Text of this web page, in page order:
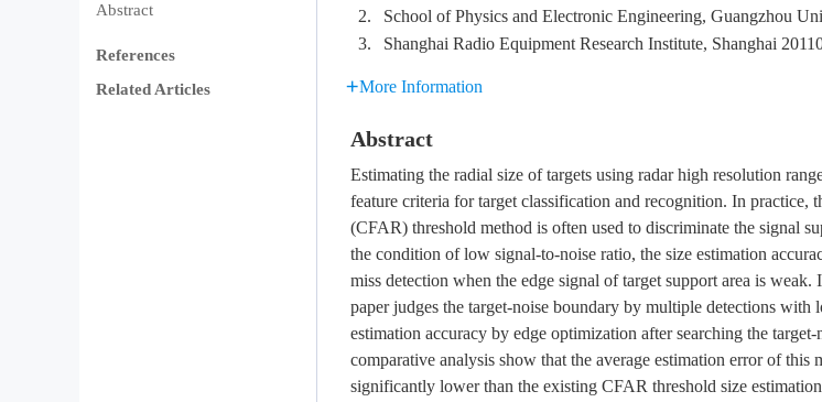
Abstract
References
Related Articles
2.
School of Physics and Electronic Engineering, Guangzhou
3.
Shanghai Radio Equipment Research Institute, Shanghai
More Information
Abstract
Estimating the radial size of targets using radar high resolution
feature criteria for target classification and recognition. In practice,
(CFAR) threshold method is often used to discriminate the signal
the condition of low signal-to-noise ratio, the size estimation
miss detection when the edge signal of target support area is
paper judges the target-noise boundary by multiple detections
estimation accuracy by edge optimization after searching the
comparative analysis show that the average estimation error of this
significantly lower than the existing CFAR threshold size